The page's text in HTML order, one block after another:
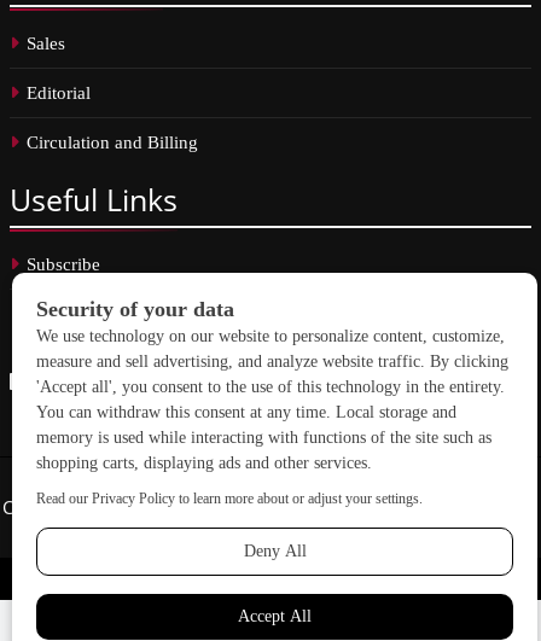
Sales
Editorial
Circulation and Billing
Useful Links
Subscribe
Linkedin
Copyright © 2026 School Construction News. All rights reserved.